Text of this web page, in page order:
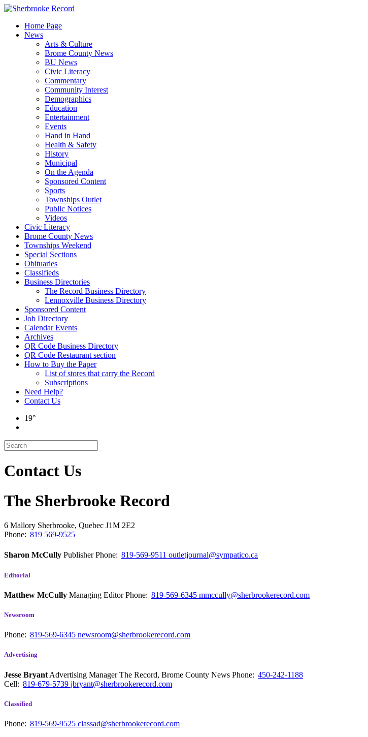
Skip
contentHome Page
News
Arts & Culture
Brome County News
BU News
Civic Literacy
Commentary
Community Interest
Demographics
Education
Entertainment
Events
Hand in Hand
Health & Safety
History
Municipal
On the Agenda
Sponsored Content
Sports
Townships Outlet
Public Notices
Videos
Civic Literacy
Brome County News
Townships Weekend
Special Sections
Obituaries
Classifieds
Business Directories
The Record Business Directory
Lennoxville Business Directory
Sponsored Content
Job Directory
Calendar Events
Archives
QR Code Business Directory
QR Code Restaurant section
How to Buy the Paper
List of stores that carry the Record
Subscriptions
Need Help?
Contact Us
19°
Contact Us
The Sherbrooke Record
6 Mallory Sherbrooke, Quebec J1M 2E2
Phone: 819 569-9525
Sharon McCully PublisherPhone: 819-569-9511 outletjournal@sympatico.ca
Editorial
Matthew McCully Managing EditorPhone: 819-569-6345 mmccully@sherbrookerecord.com
Newsroom
Phone: 819-569-6345 newsroom@sherbrookerecord.com
Advertising
Jesse Bryant Advertising Manager The Record, Brome County News Phone: 450-242-1188
Cell: 819-679-5739 jbryant@sherbrookerecord.com
Classified
Phone: 819-569-9525 classad@sherbrookerecord.com